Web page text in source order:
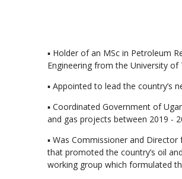
▪ Holder of an MSc in Petroleum
Engineering from the University
▪ Appointed to lead the country’s
▪ Coordinated Government of
and gas projects between 2019 -
▪ Was Commissioner and
that promoted the country’s oil
working group which formulated